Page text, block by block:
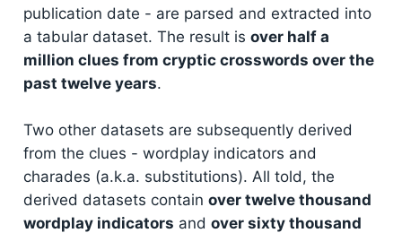
publication date - are parsed and extracted into
a tabular dataset. The result is over half a
million clues from cryptic crosswords over the
past twelve years.
Two other datasets are subsequently derived
from the clues - wordplay indicators and
charades (a.k.a. substitutions). All told, the
derived datasets contain over twelve thousand
wordplay indicators and over sixty thousand